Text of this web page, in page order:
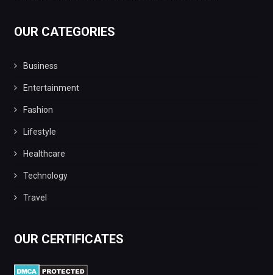
OUR CATEGORIES
Business
Entertainment
Fashion
Lifestyle
Healthcare
Technology
Travel
OUR CERTIFICATES